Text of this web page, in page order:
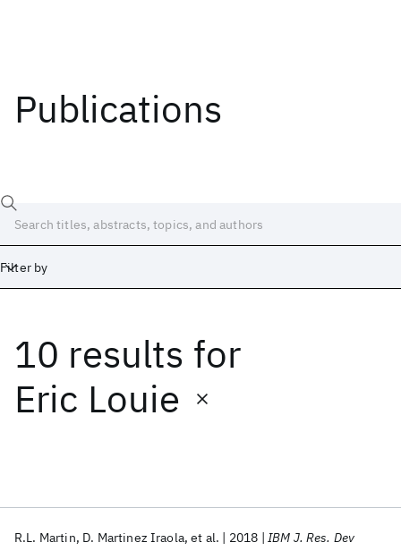
Publications
Filter by
10 results for
Eric Louie
R.L. Martin D. Martinez Iraola et al. 2018 IBM J. Res. Dev
Date
Start End